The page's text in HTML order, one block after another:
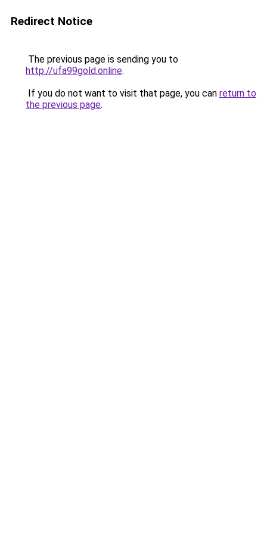
Redirect Notice
The previous page is sending you to
http://ufa99gold.online.
If you do not want to visit that page, you can return to
the previous page.